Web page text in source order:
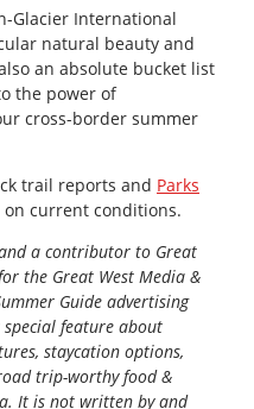
Glacier International
natural beauty and
an absolute bucket list
the power of
cross-border summer
trail reports and Parks
current conditions.
a contributor to Great
the Great West Media &
Guide advertising
special feature about
staycation options,
trip-worthy food &
It is not written by and